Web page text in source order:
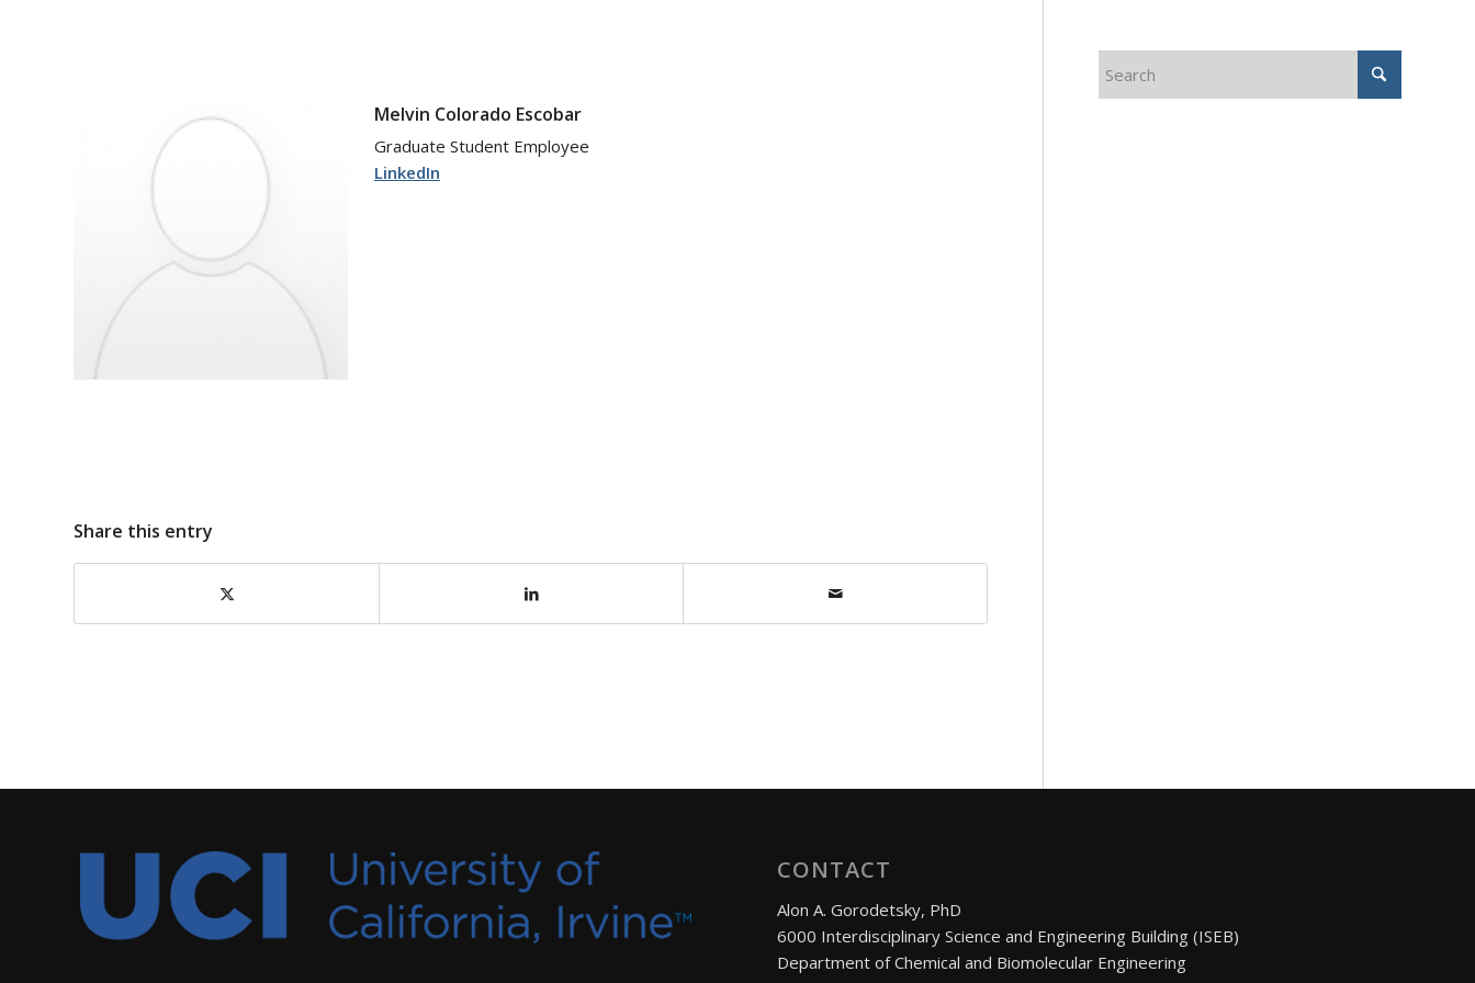
Melvin Colorado Escobar
Graduate Student Employee
LinkedIn
Share this entry
CONTACT
Alon A. Gorodetsky, PhD
6000 Interdisciplinary Science and Engineering Building (ISEB)
Department of Chemical and Biomolecular Engineering